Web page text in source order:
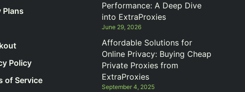
Plans
Policy
of Service
Performance: A Deep Dive
into ExtraProxies
June 29, 2026
Affordable Solutions for
Online Privacy: Buying Cheap
Private Proxies from
ExtraProxies
September 4, 2025